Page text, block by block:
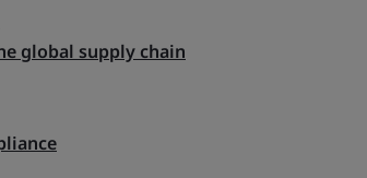
global supply chain